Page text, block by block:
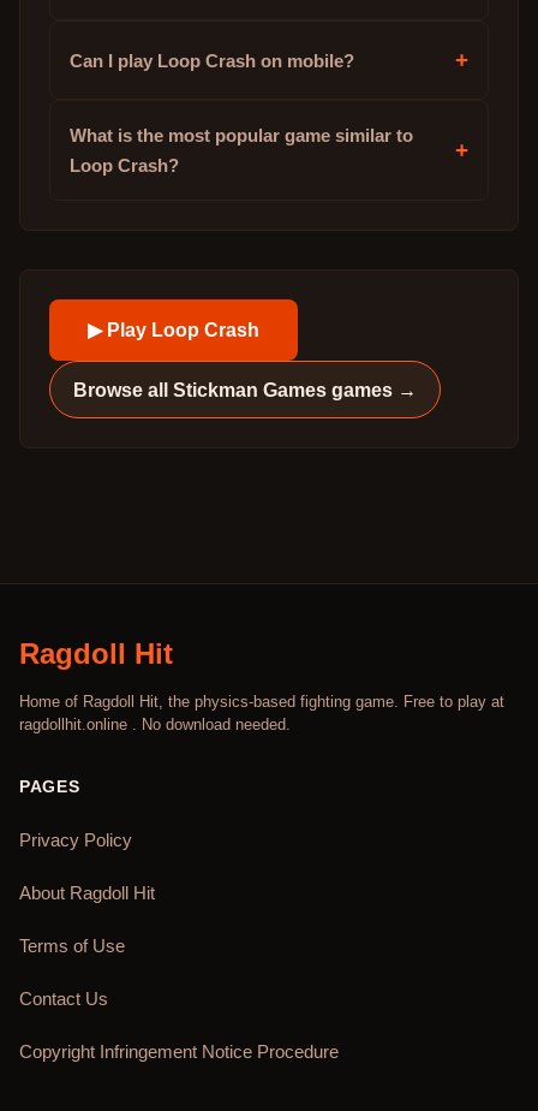
Can I play Loop Crash on mobile? +
What is the most popular game similar to
Loop Crash?
+
▶ Play Loop Crash
Browse allStickman Games games →
Ragdoll Hit
Home of Ragdoll Hit, the physics-based fighting game. Free to play at
ragdollhit.online . No download needed.
PAGES
Privacy Policy
About Ragdoll Hit
Terms of Use
Contact Us
Copyright Infringement Notice Procedure